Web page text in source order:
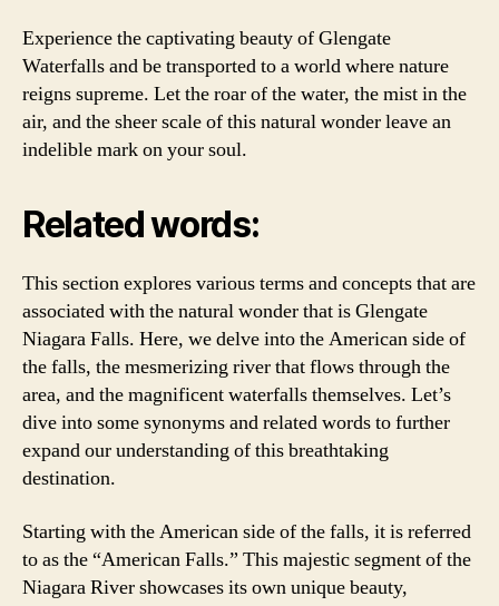
Experience the captivating beauty of Glengate
Waterfalls and be transported to a world where nature
reigns supreme. Let the roar of the water, the mist in the
air, and the sheer scale of this natural wonder leave an
indelible mark on your soul.
Related words:
This section explores various terms and concepts that are
associated with the natural wonder that is Glengate
Niagara Falls. Here, we delve into the American side of
the falls, the mesmerizing river that flows through the
area, and the magnificent waterfalls themselves. Let’s
dive into some synonyms and related words to further
expand our understanding of this breathtaking
destination.
Starting with the American side of the falls, it is referred
to as the “American Falls.” This majestic segment of the
Niagara River showcases its own unique beauty,